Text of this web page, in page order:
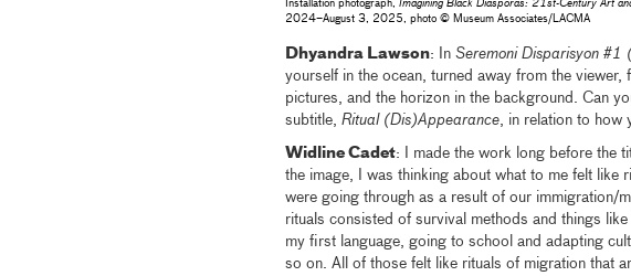
Installation photograph, Imagining Black Diasporas: 21st-Century Art
2024–August 3, 2025, photo © Museum Associates/LACMA
Dhyandra Lawson: In Seremoni Disparisyon
yourself in the ocean, turned away from the
pictures, and the horizon in the background. Can
subtitle, Ritual (Dis)Appearance, in relation to how
Widline Cadet: I made the work long before the
the image, I was thinking about what to me felt like
were going through as a result of our immigration/
rituals consisted of survival methods and things
my first language, going to school and adapting
so on. All of those felt like rituals of migration that